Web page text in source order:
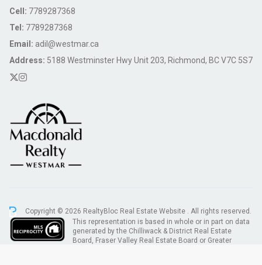
Cell: 7789287368
Tel: 7789287368
Email: adil@westmar.ca
Address: 5188 Westminster Hwy Unit 203, Richmond, BC V7C 5S7
Copyright © 2026 RealtyBloc Real Estate Website . All rights reserved.
This representation is based in whole or in part on data
generated by the Chilliwack & District Real Estate
Board, Fraser Valley Real Estate Board or Greater